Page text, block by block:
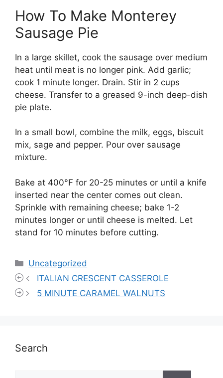
How To Make Monterey
Sausage Pie
In a large skillet, cook the sausage over medium
heat until meat is no longer pink. Add garlic;
cook 1 minute longer. Drain. Stir in 2 cups
cheese. Transfer to a greased 9-inch deep-dish
pie plate.
In a small bowl, combine the milk, eggs, biscuit
mix, sage and pepper. Pour over sausage
mixture.
Bake at 400°F for 20-25 minutes or until a knife
inserted near the center comes out clean.
Sprinkle with remaining cheese; bake 1-2
minutes longer or until cheese is melted. Let
stand for 10 minutes before cutting.
Categories
Uncategorized
ITALIAN CRESCENT CASSEROLE
5 MINUTE CARAMEL WALNUTS
Search